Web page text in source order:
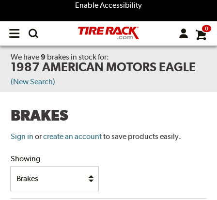
Enable Accessibility
Open
menu
0
We have9 brakes in stock for:
1987 AMERICAN MOTORS EAGLE
(New Search)
BRAKES
Sign in orcreate an accountto save products easily.
Showing